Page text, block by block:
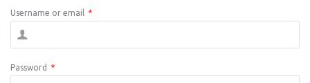
Username or email *
Password *